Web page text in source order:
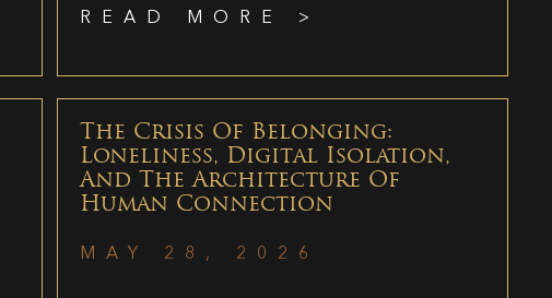
READ MORE >
The Crisis Of Belonging:
Loneliness, Digital Isolation,
And The Architecture Of
Human Connection
MAY 28, 2026